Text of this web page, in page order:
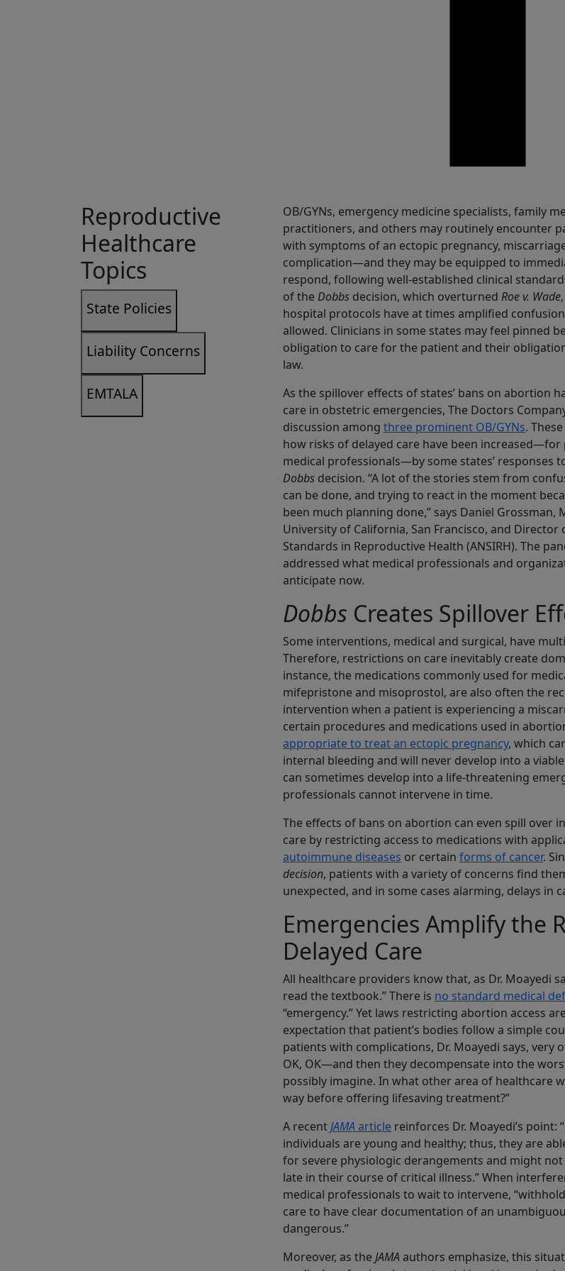
Reproductive
Healthcare
Topics
State Policies
Liability Concerns
EMTALA
OB/GYNs, emergency medicine specialists, family
practitioners, and others may routinely encounter
with symptoms of an ectopic pregnancy,
complication—and they may be equipped to
respond, following well-established clinical
of the Dobbs decision, which overturned Roe v. Wade
hospital protocols have at times amplified
allowed. Clinicians in some states may feel pinned
obligation to care for the patient and their
law.
As the spillover effects of states’ bans on abortion
care in obstetric emergencies, The Doctors
discussion among three prominent OB/GYNs.
how risks of delayed care have been increased—for
medical professionals—by some states’ responses
Dobbs decision. “A lot of the stories stem from
can be done, and trying to react in the moment
been much planning done,” says Daniel Grossman,
University of California, San Francisco, and Director
Standards in Reproductive Health (ANSIRH). The
addressed what medical professionals and
anticipate now.
Dobbs Creates Spillover
Some interventions, medical and surgical, have
Therefore, restrictions on care inevitably create
instance, the medications commonly used for
mifepristone and misoprostol, are also often the
intervention when a patient is experiencing a
certain procedures and medications used in
appropriate to treat an ectopic pregnancy, which
internal bleeding and will never develop into a
can sometimes develop into a life-threatening
professionals cannot intervene in time.
The effects of bans on abortion can even spill over
care by restricting access to medications with
autoimmune diseases or certain forms of cancer.
decision, patients with a variety of concerns find
unexpected, and in some cases alarming, delays in
Emergencies Amplify the
Delayed Care
All healthcare providers know that, as Dr. Moayedi
read the textbook.” There is no standard medical
“emergency.” Yet laws restricting abortion access
expectation that patient’s bodies follow a simple
patients with complications, Dr. Moayedi says, very
OK, OK—and then they decompensate into the
possibly imagine. In what other area of healthcare
way before offering lifesaving treatment?”
A recentJAMA article reinforces Dr. Moayedi’s point:
individuals are young and healthy; thus, they are
for severe physiologic derangements and might
late in their course of critical illness.” When
medical professionals to wait to intervene,
care to have clear documentation of an
dangerous.”
Moreover, as the JAMA authors emphasize, this